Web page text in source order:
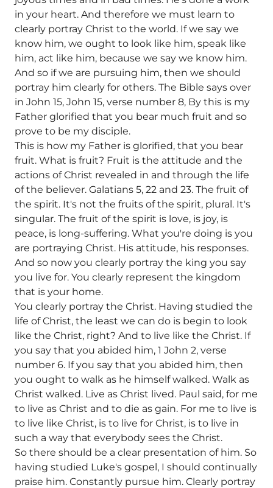
in your heart. And therefore we must learn to
clearly portray Christ to the world. If we say we
know him, we ought to look like him, speak like
him, act like him, because we say we know him.
And so if we are pursuing him, then we should
portray him clearly for others. The Bible says over
in John 15, John 15, verse number 8, By this is my
Father glorified that you bear much fruit and so
prove to be my disciple.
This is how my Father is glorified, that you bear
fruit. What is fruit? Fruit is the attitude and the
actions of Christ revealed in and through the life
of the believer. Galatians 5, 22 and 23. The fruit of
the spirit. It's not the fruits of the spirit, plural. It's
singular. The fruit of the spirit is love, is joy, is
peace, is long-suffering. What you're doing is you
are portraying Christ. His attitude, his responses.
And so now you clearly portray the king you say
you live for. You clearly represent the kingdom
that is your home.
You clearly portray the Christ. Having studied the
life of Christ, the least we can do is begin to look
like the Christ, right? And to live like the Christ. If
you say that you abided him, 1 John 2, verse
number 6. If you say that you abided him, then
you ought to walk as he himself walked. Walk as
Christ walked. Live as Christ lived. Paul said, for me
to live as Christ and to die as gain. For me to live is
to live like Christ, is to live for Christ, is to live in
such a way that everybody sees the Christ.
So there should be a clear presentation of him. So
having studied Luke's gospel, I should continually
praise him. Constantly pursue him. Clearly portray